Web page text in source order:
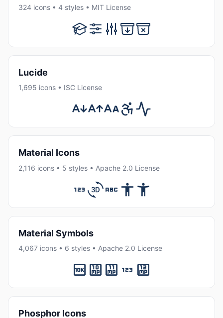
324 icons • 4 styles • MIT License
Lucide
1,695 icons • ISC License
Material Icons
2,116 icons • 5 styles • Apache 2.0 License
Material Symbols
4,067 icons • 6 styles • Apache 2.0 License
Phosphor Icons